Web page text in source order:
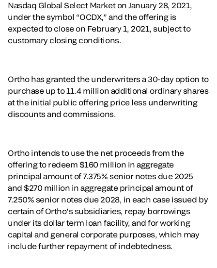
Nasdaq Global Select Market on January 28, 2021,
under the symbol “OCDX,” and the offering is
expected to close on February 1, 2021, subject to
customary closing conditions.
Ortho has granted the underwriters a 30-day option to
purchase up to 11.4 million additional ordinary shares
at the initial public offering price less underwriting
discounts and commissions.
Ortho intends to use the net proceeds from the
offering to redeem $160 million in aggregate
principal amount of 7.375% senior notes due 2025
and $270 million in aggregate principal amount of
7.250% senior notes due 2028, in each case issued by
certain of Ortho’s subsidiaries, repay borrowings
under its dollar term loan facility, and for working
capital and general corporate purposes, which may
include further repayment of indebtedness.